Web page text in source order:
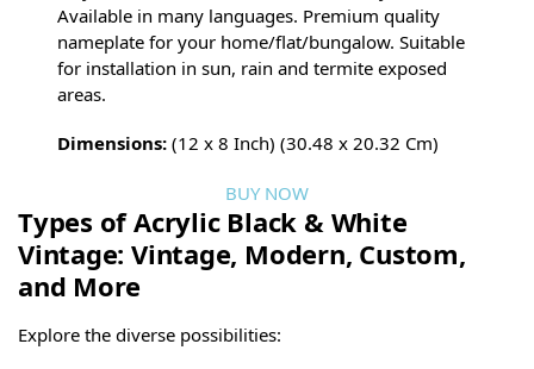
Available in many languages. Premium quality
nameplate for your home/flat/bungalow. Suitable
for installation in sun, rain and termite exposed
areas.
Dimensions: (12 x 8 Inch) (30.48 x 20.32 Cm)
BUY NOW
Types of Acrylic Black & White
Vintage: Vintage, Modern, Custom,
and More
Explore the diverse possibilities: